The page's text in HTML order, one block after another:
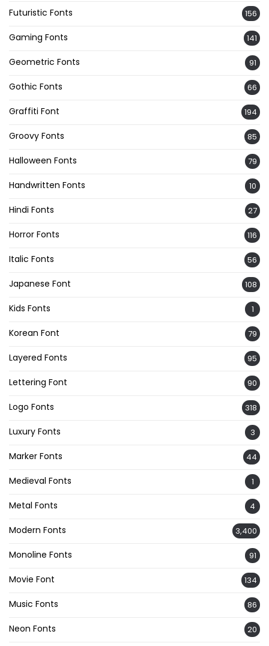
Futuristic Fonts 156
Gaming Fonts 141
Geometric Fonts 91
Gothic Fonts 66
Graffiti Font 194
Groovy Fonts 85
Halloween Fonts 79
Handwritten Fonts 10
Hindi Fonts 27
Horror Fonts 116
Italic Fonts 56
Japanese Font 108
Kids Fonts 1
Korean Font 79
Layered Fonts 95
Lettering Font 90
Logo Fonts 318
Luxury Fonts 3
Marker Fonts 44
Medieval Fonts 1
Metal Fonts 4
Modern Fonts 3,400
Monoline Fonts 91
Movie Font 134
Music Fonts 86
Neon Fonts 20